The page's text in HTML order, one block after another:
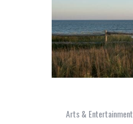
Arts & Entertainment